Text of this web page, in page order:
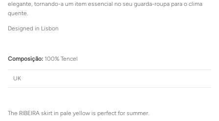
elegante, tornando-a um item essencial no seu guarda-roupa para o clima
quente.
Designed in Lisbon
Composição: 100% Tencel
UK
The RIBEIRA skirt in pale yellow is perfect for summer.